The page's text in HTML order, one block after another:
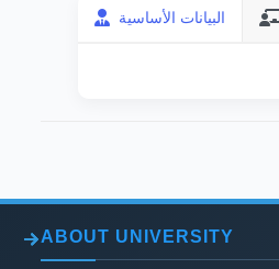
البيانات الأساسية
ABOUT UNIVERSITY